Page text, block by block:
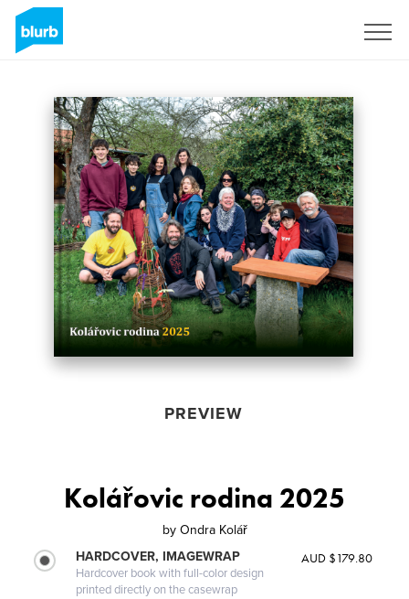
PREVIEW
Kolářovic rodina 2025
by Ondra Kolář
HARDCOVER, IMAGEWRAP
Hardcover book with full-color design
printed directly on the casewrap
AUD $179.80